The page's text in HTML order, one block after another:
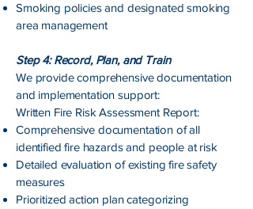
Smoking policies and designated smoking
area management
Step 4: Record, Plan, and Train
We provide comprehensive documentation
and implementation support:
Written Fire Risk Assessment Report:
Comprehensive documentation of all
identified fire hazards and people at risk
Detailed evaluation of existing fire safety
measures
Prioritized action plan categorizing